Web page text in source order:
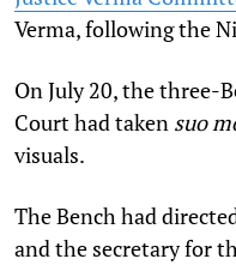
Verma, following the
On July 20, the three-
Court had taken suo
visuals.
The Bench had
and the secretary for